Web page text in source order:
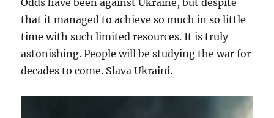
Odds have been against Ukraine, but despite
that it managed to achieve so much in so little
time with such limited resources. It is truly
astonishing. People will be studying the war for
decades to come. Slava Ukraini.